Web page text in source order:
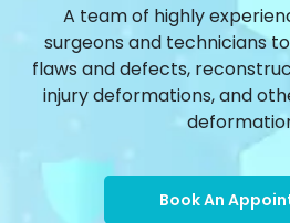
A team of highly
surgeons and technicians
flaws and defects,
injury deformations, and
Book An